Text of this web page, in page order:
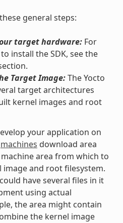
general steps:
target hardware:For
install the SDK, see the
Target Image:The Yocto
target architectures
kernel images and root
your application on
machines download area
area from which to
and root filesystem.
have several files in it
using actual
the area might contain
the kernel image